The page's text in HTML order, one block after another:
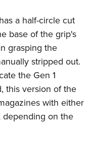
a half-circle cut
base of the grip's
grasping the
stripped out.
the Gen 1
this version of the
with either
depending on the